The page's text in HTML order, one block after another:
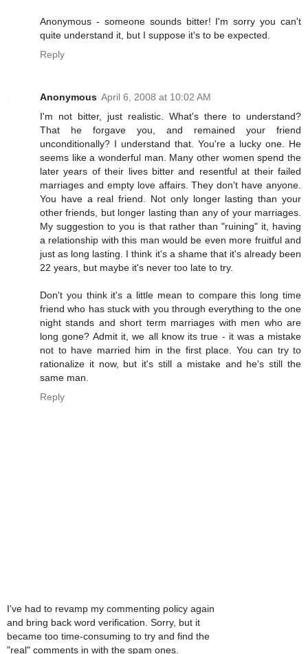
Anonymous - someone sounds bitter! I'm sorry you can't
quite understand it, but I suppose it's to be expected.
Reply
Anonymous April 6, 2008 at 10:02 AM
I'm not bitter, just realistic. What's there to understand?
That he forgave you, and remained your friend
unconditionally? I understand that. You're a lucky one. He
seems like a wonderful man. Many other women spend the
later years of their lives bitter and resentful at their failed
marriages and empty love affairs. They don't have anyone.
You have a real friend. Not only longer lasting than your
other friends, but longer lasting than any of your marriages.
My suggestion to you is that rather than "ruining" it, having
a relationship with this man would be even more fruitful and
just as long lasting. I think it's a shame that it's already been
22 years, but maybe it's never too late to try.
Don't you think it's a little mean to compare this long time
friend who has stuck with you through everything to the one
night stands and short term marriages with men who are
long gone? Admit it, we all know its true - it was a mistake
not to have married him in the first place. You can try to
rationalize it now, but it's still a mistake and he's still the
same man.
Reply
I've had to revamp my commenting policy again
and bring back word verification. Sorry, but it
became too time-consuming to try and find the
"real" comments in with the spam ones.